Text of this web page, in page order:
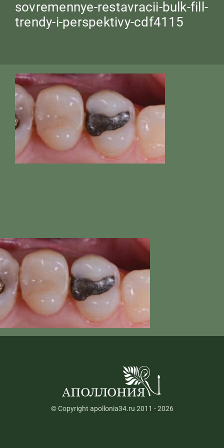
sovremennye-restavracii-bulk-fill-
trendy-i-perspektivy-cdf4115
© Copyright apollonia34.ru 2011 - 2026